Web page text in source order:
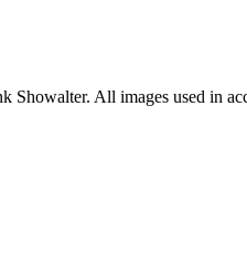
Showalter. All images used in